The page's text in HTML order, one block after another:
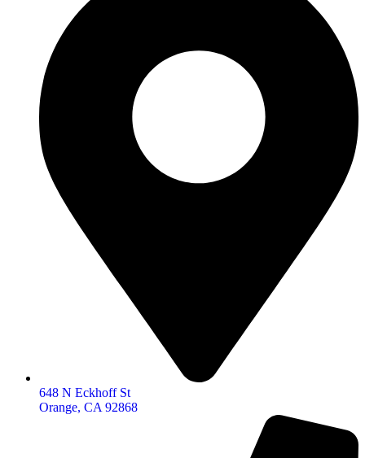
648 N Eckhoff St
Orange, CA 92868